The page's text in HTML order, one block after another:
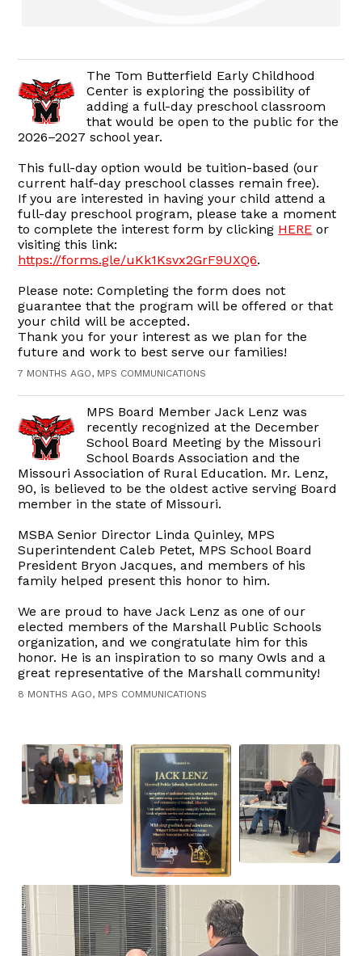
The Tom Butterfield Early Childhood
Center is exploring the possibility of
adding a full-day preschool classroom
that would be open to the public for the
2026–2027 school year.
This full-day option would be tuition-based (our
current half-day preschool classes remain free).
If you are interested in having your child attend a
full-day preschool program, please take a moment
to complete the interest form by clicking HERE or
visiting this link:
https://forms.gle/uKk1Ksvx2GrF9UXQ6.
Please note: Completing the form does not
guarantee that the program will be offered or that
your child will be accepted.
Thank you for your interest as we plan for the
future and work to best serve our families!
7 MONTHS AGO, MPS COMMUNICATIONS
MPS Board Member Jack Lenz was
recently recognized at the December
School Board Meeting by the Missouri
School Boards Association and the
Missouri Association of Rural Education. Mr. Lenz,
90, is believed to be the oldest active serving Board
member in the state of Missouri.
MSBA Senior Director Linda Quinley, MPS
Superintendent Caleb Petet, MPS School Board
President Bryon Jacques, and members of his
family helped present this honor to him.
We are proud to have Jack Lenz as one of our
elected members of the Marshall Public Schools
organization, and we congratulate him for this
honor. He is an inspiration to so many Owls and a
great representative of the Marshall community!
8 MONTHS AGO, MPS COMMUNICATIONS